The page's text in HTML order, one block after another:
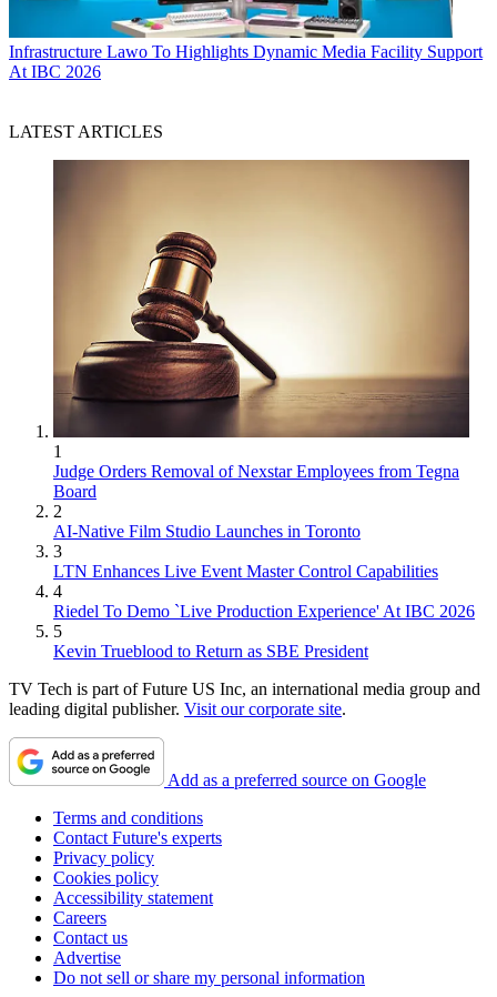
Infrastructure Lawo To Highlights Dynamic Media Facility Support
At IBC 2026
LATEST ARTICLES
1
Judge Orders Removal of Nexstar Employees from Tegna
Board
2
AI-Native Film Studio Launches in Toronto
3
LTN Enhances Live Event Master Control Capabilities
4
Riedel To Demo `Live Production Experience' At IBC 2026
5
Kevin Trueblood to Return as SBE President
TV Tech is part of Future US Inc, an international media group and
leading digital publisher. Visit our corporate site.
Add as a preferred source on Google
Terms and conditions
Contact Future's experts
Privacy policy
Cookies policy
Accessibility statement
Careers
Contact us
Advertise
Do not sell or share my personal information